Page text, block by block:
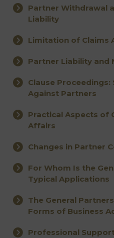
Partner Withdrawal
Liability
Limitation of Claims
Partner Liability and
Clause
Against Partners
Practical Aspects of
Affairs
Changes in Partner
For Whom Is the
Typical Applications
The General
Forms of Business
Professional